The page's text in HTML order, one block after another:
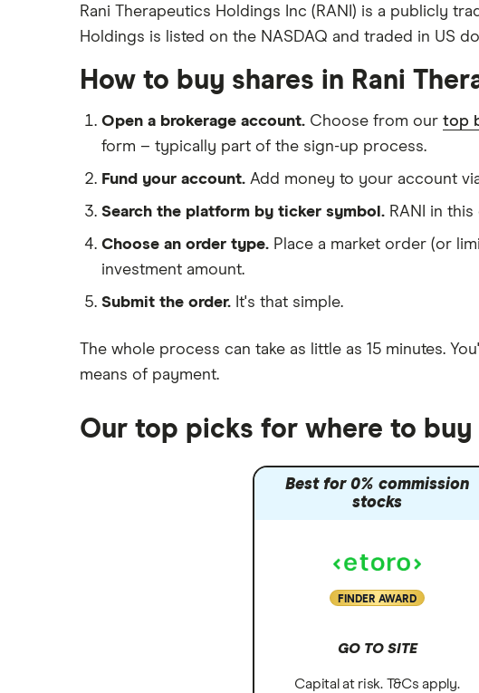
Eli Lilly
AstraZeneca
Dechra Pharmaceuticals
All health companies
Freetrade
eToro
Hargreaves Lansdown
interactive investor
View all
Rani Therapeutics Holdings Inc (RANI) is a publicly
Holdings is listed on the NASDAQ and traded in US
How to buy shares in Rani
Open a brokerage account. Choose from our top
form – typically part of the sign-up process.
Fund your account. Add money to your account
Search the platform by ticker symbol. RANI in this
Choose an order type. Place a market order (or
investment amount.
Submit the order. It's that simple.
The whole process can take as little as 15 minutes.
means of payment.
Our top picks for where to buy
Best for 0% commission
stocks
FINDER AWARD
GO TO SITE
Capital at risk. T&Cs apply.